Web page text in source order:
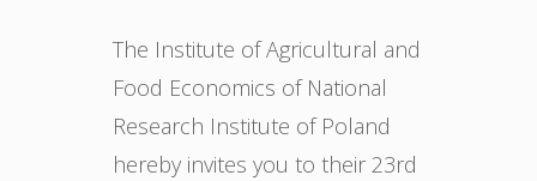
The Institute of Agricultural and
Food Economics of National
Research Institute of Poland
hereby invites you to their 23rd